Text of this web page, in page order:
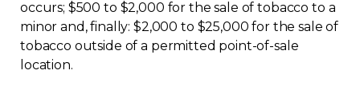
occurs; $500 to $2,000 for the sale of tobacco to a
minor and, finally: $2,000 to $25,000 for the sale of
tobacco outside of a permitted point-of-sale
location.